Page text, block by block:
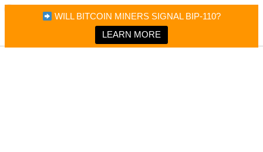
WILL BITCOIN MINERS SIGNAL BIP-110?
LEARN MORE
Bitcoin Magazine News
Bitcoin Magazine
Portfolio Tracker & Media